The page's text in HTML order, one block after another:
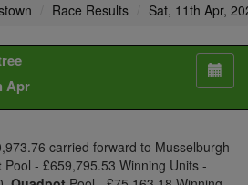
Race Results Sat, 11th Apr,
Apr
carried forward to Musselburgh
Pool - £659,795.53 Winning Units -